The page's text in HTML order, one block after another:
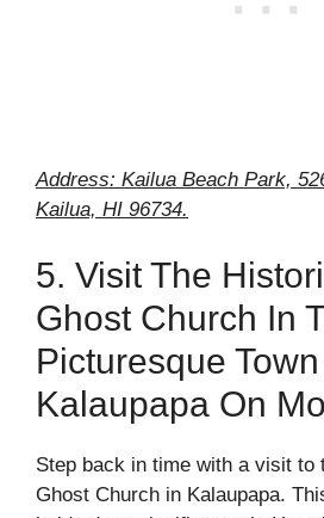
Address: Kailua Beach Park,
Kailua, HI 96734.
5. Visit The
Ghost Church In
Picturesque
Kalaupapa On
Step back in time with a visit to
Ghost Church in Kalaupapa.